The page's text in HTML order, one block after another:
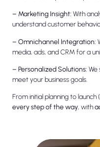
– Marketing Insight: With
understand customer
– Omnichannel Integration:
media, ads, and CRM for a
– Personalized Solutions:
meet your business goals.
From initial planning to
every step of the way, with